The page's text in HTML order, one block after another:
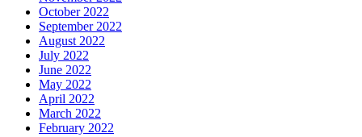
October 2022
September 2022
August 2022
July 2022
June 2022
May 2022
April 2022
March 2022
February 2022